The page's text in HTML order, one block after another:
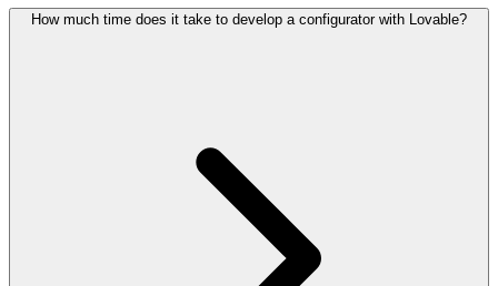
How much time does it take to develop a configurator with Lovable?